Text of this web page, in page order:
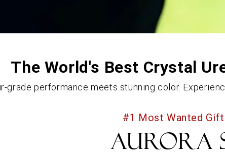
The World's Best Crystal
grade performance meets stunning color.
#1 Most Wanted Gift
AURORA